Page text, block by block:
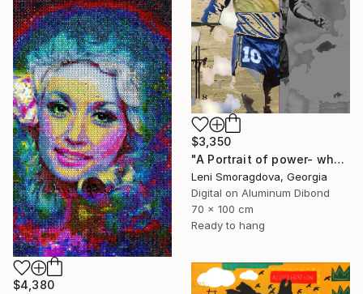
$3,350
"A Portrait of power- what can't be washed: Michel Platini" Collage
Leni Smoragdova, Georgia
Digital on Aluminum Dibond
70 x 100 cm
Ready to hang
$4,380